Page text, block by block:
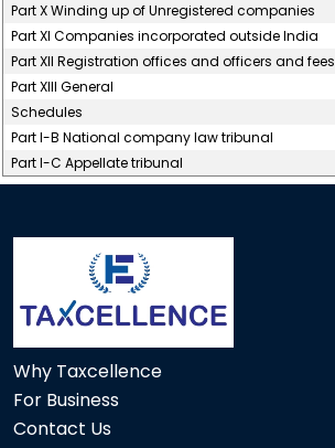
Part X Winding up of Unregistered companies
Part XI Companies incorporated outside India
Part XII Registration offices and officers and fees
Part XIII General
Schedules
Part I-B National company law tribunal
Part I-C Appellate tribunal
Why Taxcellence
For Business
Contact Us